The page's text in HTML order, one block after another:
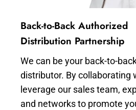
Back-to-Back Authorized
Distribution Partnership
We can be your back-to-
distributor. By collaborating
leverage our sales team,
and networks to promote